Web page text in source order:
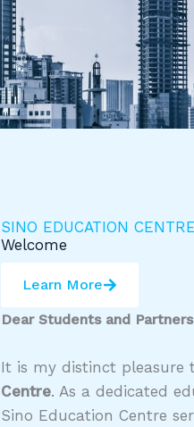
SINO EDUCATION CENTRE
Welcome
Learn More
Dear Students and
It is my distinct pleasure
Centre. As a dedicated
Sino Education Centre